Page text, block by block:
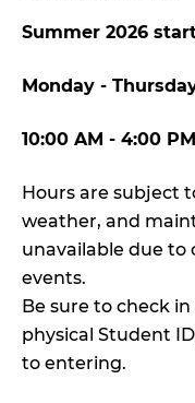
Summer 2026
Monday -
10:00 AM - 4:00 PM
Hours are subject
weather, and
unavailable due to
events.
Be sure to check
physical Student
to entering.